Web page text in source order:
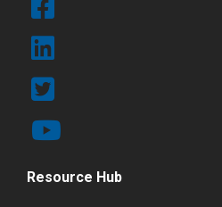
Resource Hub